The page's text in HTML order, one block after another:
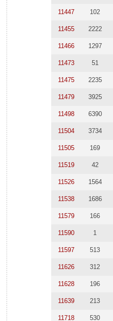
11447 102
11455 2222
11466 1297
11473 51
11475 2235
11479 3925
11498 6390
11504 3734
11505 169
11519 42
11526 1564
11538 1686
11579 166
11590 1
11597 513
11626 312
11628 196
11639 213
11718 530